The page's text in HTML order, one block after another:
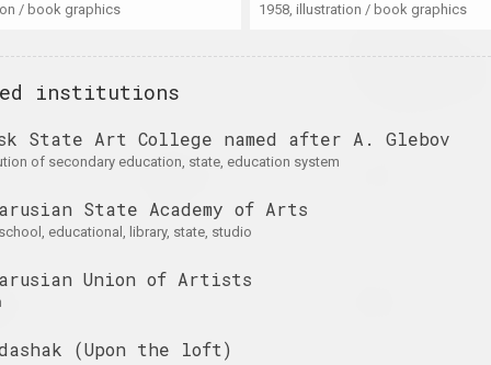
A Little Strange
Krokholev Kirill, Ruslan
Art Festival
Light and Losses
2024. exhibition
Кацярына Кузьмічова
PhotoArtDoc
/ book graphics 1958, illustration / book graphics
institutions
State Art College named after A. Glebov
of secondary education, state, education system
State Academy of Arts
school, educational, library, state, studio
Union of Artists
(Upon the loft)